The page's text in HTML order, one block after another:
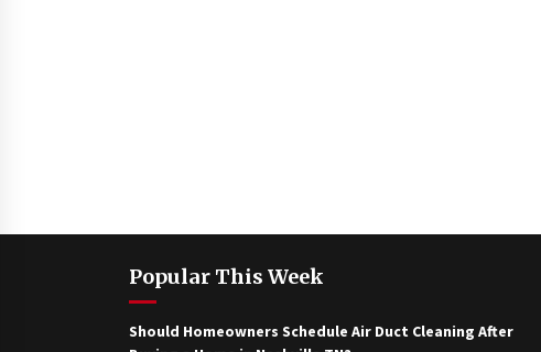
Popular This Week
Should Homeowners Schedule Air Duct Cleaning After